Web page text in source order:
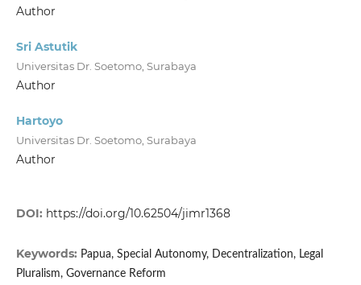
Author
Sri Astutik
Universitas Dr. Soetomo, Surabaya
Author
Hartoyo
Universitas Dr. Soetomo, Surabaya
Author
DOI: https://doi.org/10.62504/jimr1368
Keywords: Papua, Special Autonomy, Decentralization, Legal
Pluralism, Governance Reform